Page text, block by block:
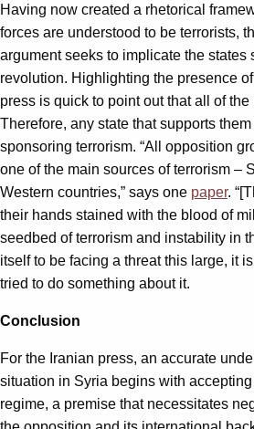
Having now created a rhetorical
forces are understood to be terrorists,
argument seeks to implicate the states
revolution. Highlighting the presence
press is quick to point out that all of
Therefore, any state that supports
sponsoring terrorism. “All opposition
one of the main sources of terrorism –
Western countries,” says one paper.
their hands stained with the blood of
seedbed of terrorism and instability in
itself to be facing a threat this large, it
tried to do something about it.
Conclusion
For the Iranian press, an accurate
situation in Syria begins with
regime, a premise that necessitates